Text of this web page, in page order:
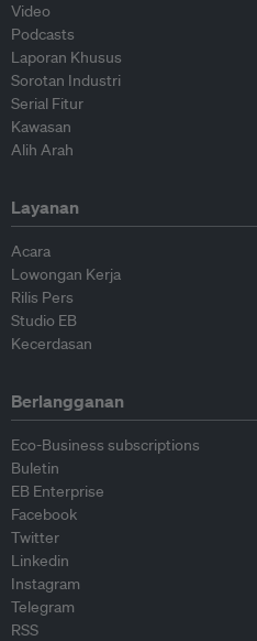
Video
Podcasts
Laporan Khusus
Sorotan Industri
Serial Fitur
Kawasan
Alih Arah
Layanan
Acara
Lowongan Kerja
Rilis Pers
Studio EB
Kecerdasan
Berlangganan
Eco-Business subscriptions
Buletin
EB Enterprise
Facebook
Twitter
Linkedin
Instagram
Telegram
RSS